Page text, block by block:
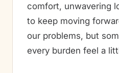
comfort, unwavering
to keep moving
our problems, but
every burden feel a